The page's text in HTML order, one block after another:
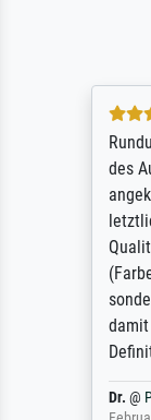
des
damit
@